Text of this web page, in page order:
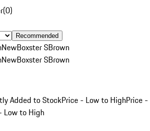
(0)
Recommended
NewBoxster SBrown
NewBoxster SBrown
Added to StockPrice - Low to HighPrice -
Low to High